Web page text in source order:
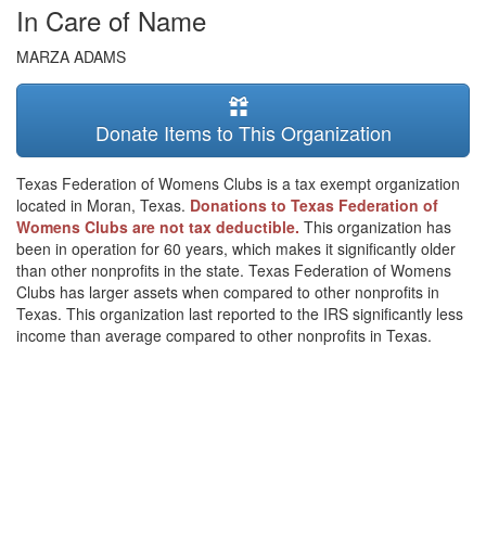
In Care of Name
MARZA ADAMS
Donate Items to This Organization
Texas Federation of Womens Clubs is a tax exempt organization
located in Moran, Texas. Donations to Texas Federation of
Womens Clubs are not tax deductible. This organization has
been in operation for 60 years, which makes it significantly older
than other nonprofits in the state. Texas Federation of Womens
Clubs has larger assets when compared to other nonprofits in
Texas. This organization last reported to the IRS significantly less
income than average compared to other nonprofits in Texas.